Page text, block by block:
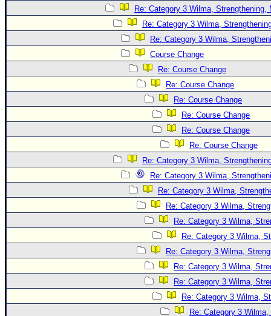
About CFHC
Mobile Site
🌎 National Hurricane Center
Login to remove ads
Re: Category 3 Wilma, Strengthening,
Re: Category 3 Wilma,
Re: Category 3 Wilma,
Course Change
Re: Course Change
Re: Course Change
Re: Course Change
Re: Course Change
Re: Course Change
Re: Course Change
Re: Category 3 Wilma,
Re: Category 3 Wilma,
Re: Category 3 Wilma,
Re: Category 3 Wilma,
Re: Category 3 Wilma,
Re: Category 3 Wilma,
Re: Category 3 Wilma,
Re: Category 3 Wilma,
Re: Category 3 Wilma,
Re: Category 3 Wilma,
Re: Category 3